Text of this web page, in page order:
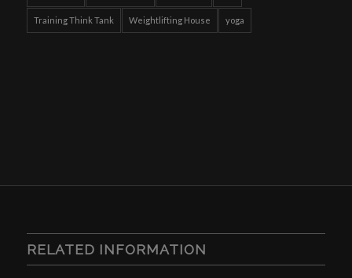
Training Think Tank Weightlifting House yoga
RELATED INFORMATION